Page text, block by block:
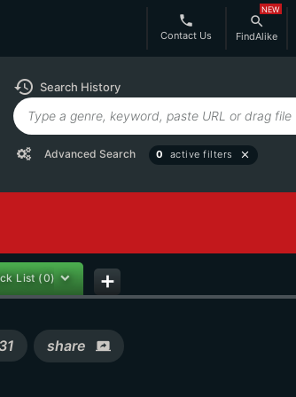
phone
Contact Us
search
FindAlike
NEW
history Search History
Advanced Search 0 active filters close
List (0) add
share screen_share